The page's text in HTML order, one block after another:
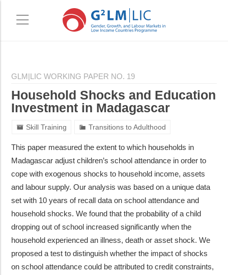
to
content
to
sidebar
GLM|LIC WORKING PAPER NO. 19
Household Shocks and Education
Investment in Madagascar
Skill Training Transitions to Adulthood
This paper measured the extent to which households in
Madagascar adjust children’s school attendance in order to
cope with exogenous shocks to household income, assets
and labour supply. Our analysis was based on a unique data
set with 10 years of recall data on school attendance and
household shocks. We found that the probability of a child
dropping out of school increased significantly when the
household experienced an illness, death or asset shock. We
proposed a test to distinguish whether the impact of shocks
on school attendance could be attributed to credit constraints,